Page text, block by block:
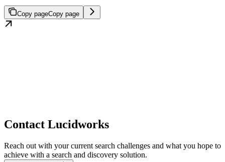
Copy pageCopy page
Contact Lucidworks
Reach out with your current search challenges and what you hope to
achieve with a search and discovery solution.